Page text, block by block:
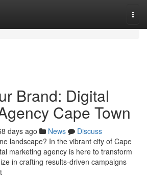
Brand: Digital
Cape Town
days ago News
Discuss
landscape? In the vibrant city of Cape
marketing agency is here to transform
in crafting results-driven campaigns